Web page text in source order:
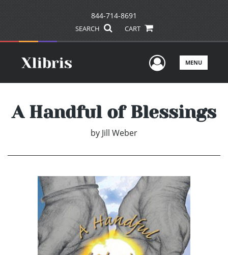
844-714-8691
SEARCH CART
UserMENU
A Handful of Blessings
by Jill Weber